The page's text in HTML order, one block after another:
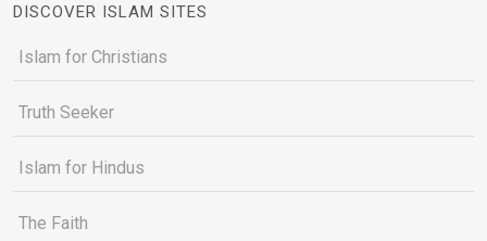
DISCOVER ISLAM SITES
Islam for Christians
Truth Seeker
Islam for Hindus
The Faith